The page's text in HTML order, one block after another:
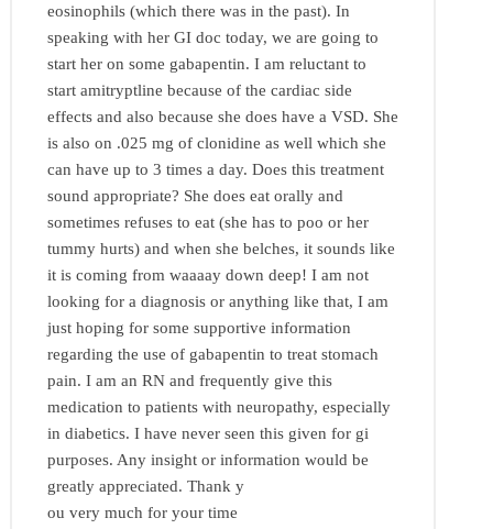
eosinophils (which there was in the past). In
speaking with her GI doc today, we are going to
start her on some gabapentin. I am reluctant to
start amitryptline because of the cardiac side
effects and also because she does have a VSD. She
is also on .025 mg of clonidine as well which she
can have up to 3 times a day. Does this treatment
sound appropriate? She does eat orally and
sometimes refuses to eat (she has to poo or her
tummy hurts) and when she belches, it sounds like
it is coming from waaaay down deep! I am not
looking for a diagnosis or anything like that, I am
just hoping for some supportive information
regarding the use of gabapentin to treat stomach
pain. I am an RN and frequently give this
medication to patients with neuropathy, especially
in diabetics. I have never seen this given for gi
purposes. Any insight or information would be
greatly appreciated. Thank y
ou very much for your time